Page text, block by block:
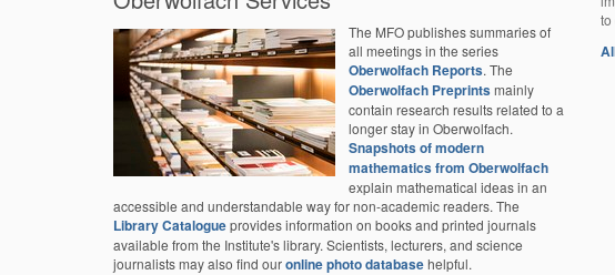
The MFO publishes summaries of
all meetings in the series
Oberwolfach Reports. The
Oberwolfach Preprintsmainly
contain research results related to a
longer stay in Oberwolfach.
Snapshots of modern
mathematics from Oberwolfach
explain mathematical ideas in an
accessible and understandable way for non-academic readers. The
Library Catalogueprovides information on books and printed journals
available from the Institute's library. Scientists, lecturers, and science
journalists may also find ouronline photo databasehelpful.
to